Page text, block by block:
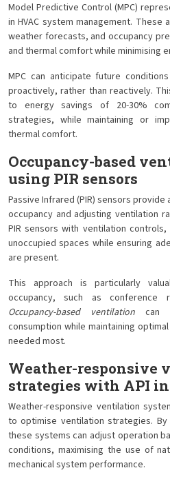
Model Predictive Control (MPC)
in HVAC system management.
weather forecasts, and occupancy
and thermal comfort while minimising
MPC can anticipate future
proactively, rather than reactively.
to energy savings of 20-30%
strategies, while maintaining or
thermal comfort.
Occupancy-based
using PIR sensors
Passive Infrared (PIR) sensors
occupancy and adjusting ventilation
PIR sensors with ventilation
unoccupied spaces while ensuring
are present.
This approach is particularly
occupancy, such as conference
Occupancy-based ventilation can
consumption while maintaining
needed most.
Weather-responsive
strategies with API
Weather-responsive ventilation
to optimise ventilation strategies.
these systems can adjust operation
conditions, maximising the use of
mechanical system performance.